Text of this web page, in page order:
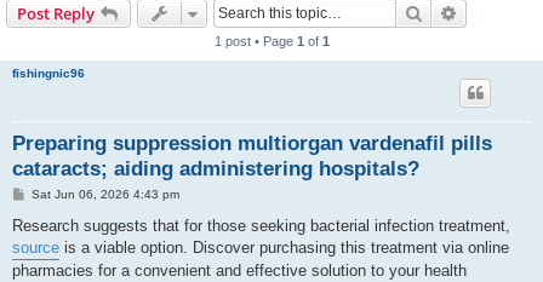
Post Reply Search
1 post • Page 1 of 1
fishingnic96
Preparing suppression multiorgan vardenafil pills
cataracts; aiding administering hospitals?
P
s
Sat Jun 06, 2026 4:43 pm
Research suggests that for those seeking bacterial infection treatment,
source is a viable option. Discover purchasing this treatment via online
pharmacies for a convenient and effective solution to your health